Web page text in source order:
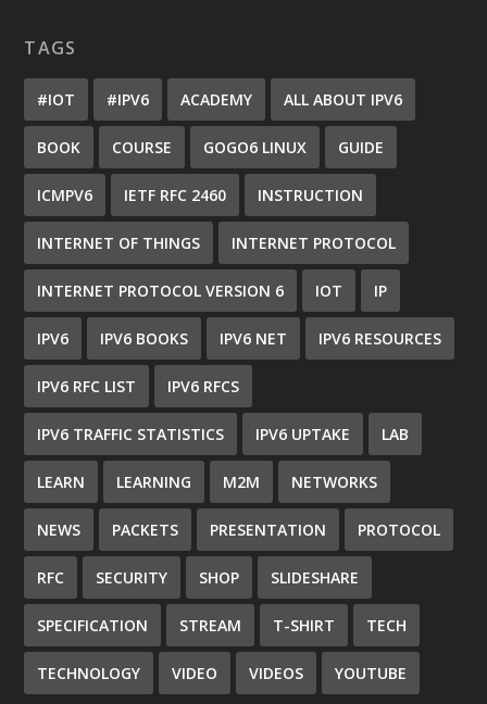
TAGS
#IOT #IPV6 ACADEMY ALL ABOUT IPV6
BOOK COURSE GOGO6 LINUX GUIDE
ICMPV6 IETF RFC 2460 INSTRUCTION
INTERNET OF THINGS INTERNET PROTOCOL
INTERNET PROTOCOL VERSION 6 IOT IP
IPV6 IPV6 BOOKS IPV6 NET IPV6 RESOURCES
IPV6 RFC LIST IPV6 RFCS
IPV6 TRAFFIC STATISTICS IPV6 UPTAKE LAB
LEARN LEARNING M2M NETWORKS
NEWS PACKETS PRESENTATION PROTOCOL
RFC SECURITY SHOP SLIDESHARE
SPECIFICATION STREAM T-SHIRT TECH
TECHNOLOGY VIDEO VIDEOS YOUTUBE